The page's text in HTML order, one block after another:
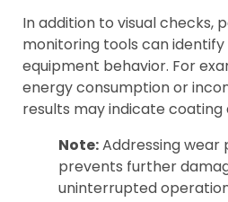
In addition to visual checks,
monitoring tools can
equipment behavior. For
energy consumption or
results may indicate coating
Note:Addressing
prevents further
uninterrupted